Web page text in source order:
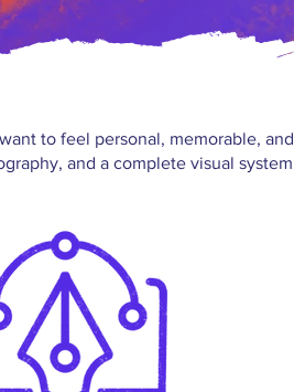
to feel personal, memorable, and
and a complete visual system